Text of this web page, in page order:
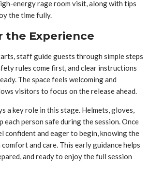
energy rage room visit, along with tips
the time fully.
the Experience
staff guide guests through simple steps
rules come first, and clear instructions
The space feels welcoming and
visitors to focus on the release ahead.
a key role in this stage. Helmets, gloves,
each person safe during the session. Once
confident and eager to begin, knowing the
and care. This early guidance helps
and ready to enjoy the full session